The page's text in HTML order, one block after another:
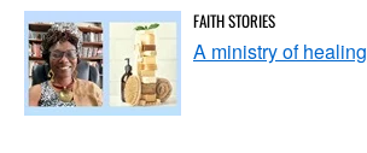
FAITH STORIES
A ministry of healing